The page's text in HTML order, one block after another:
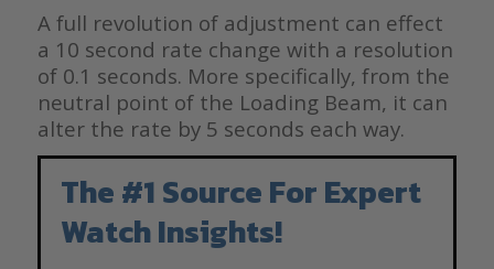
A full revolution of adjustment can effect
a 10 second rate change with a resolution
of 0.1 seconds. More specifically, from the
neutral point of the Loading Beam, it can
alter the rate by 5 seconds each way.
The #1 Source For Expert
Watch Insights!